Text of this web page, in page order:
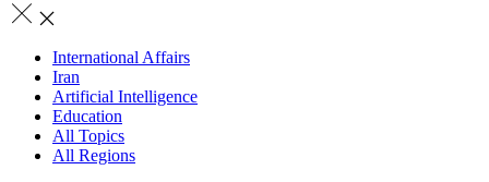
International Affairs
Iran
Artificial Intelligence
Education
All Topics
All Regions